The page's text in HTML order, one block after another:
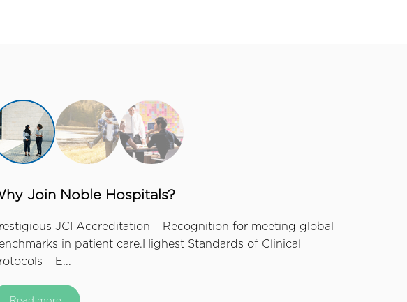
Join Noble Hospitals?
JCI Accreditation – Recognition for meeting global
in patient care.Highest Standards of Clinical
– E...